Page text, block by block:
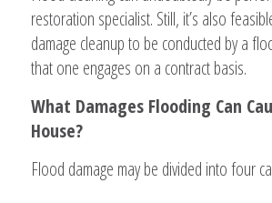
restoration specialist. Still, it’s also
damage cleanup to be conducted by a
that one engages on a contract basis.
What Damages Flooding Can
House?
Flood damage may be divided into four